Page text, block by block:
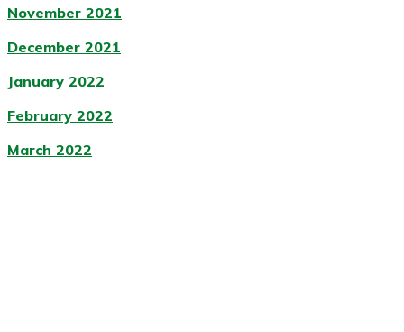
November 2021
December 2021
January 2022
February 2022
March 2022